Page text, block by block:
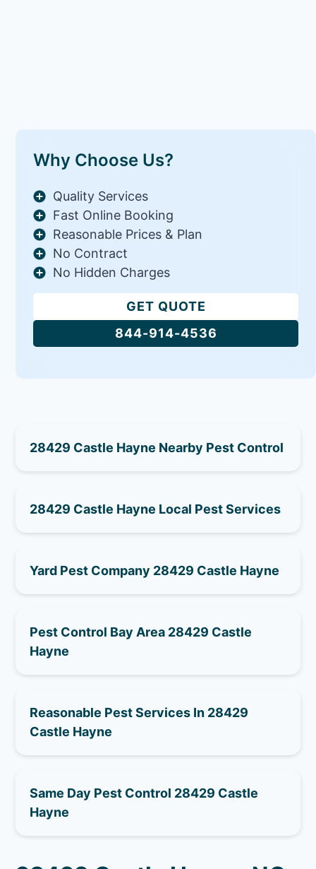
Why Choose Us?
Quality Services
Fast Online Booking
Reasonable Prices & Plan
No Contract
No Hidden Charges
GET QUOTE
844-914-4536
28429 Castle Hayne Nearby Pest Control
28429 Castle Hayne Local Pest Services
Yard Pest Company 28429 Castle Hayne
Pest Control Bay Area 28429 Castle
Hayne
Reasonable Pest Services In 28429
Castle Hayne
Same Day Pest Control 28429 Castle
Hayne